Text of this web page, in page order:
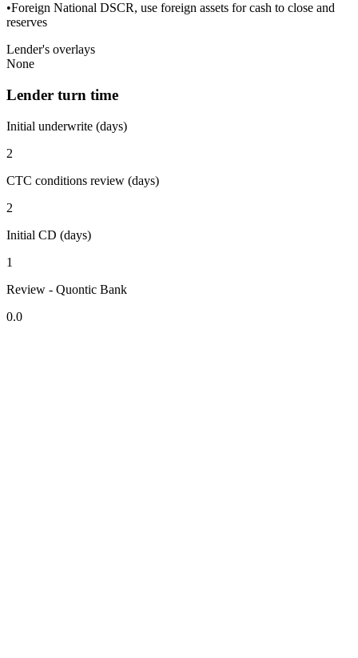
•Foreign National DSCR, use foreign assets for cash to close and
reserves
Lender's overlays
None
Lender turn time
Initial underwrite (days)
2
CTC conditions review (days)
2
Initial CD (days)
1
Review - Quontic Bank
0.0